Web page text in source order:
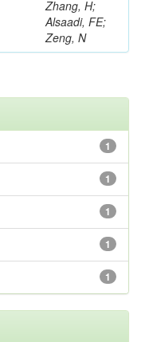
Zhang, H;
Alsaadi, FE;
Zeng, N
1
1
1
1
1